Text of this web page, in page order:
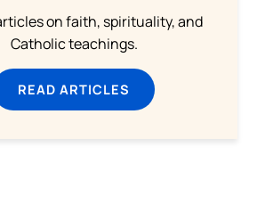
on faith, spirituality, and
Catholic teachings.
READ ARTICLES